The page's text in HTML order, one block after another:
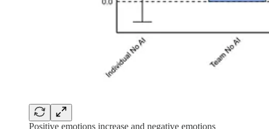
Positive emotions increase and negative emotions